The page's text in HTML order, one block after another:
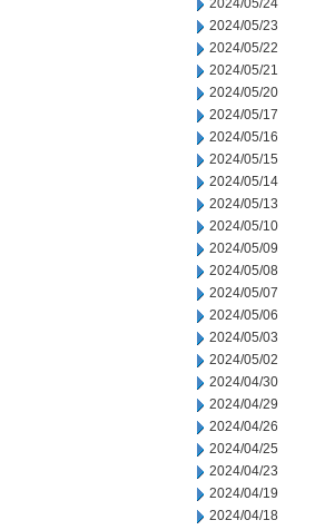
2024/05/24
2024/05/23
2024/05/22
2024/05/21
2024/05/20
2024/05/17
2024/05/16
2024/05/15
2024/05/14
2024/05/13
2024/05/10
2024/05/09
2024/05/08
2024/05/07
2024/05/06
2024/05/03
2024/05/02
2024/04/30
2024/04/29
2024/04/26
2024/04/25
2024/04/23
2024/04/19
2024/04/18